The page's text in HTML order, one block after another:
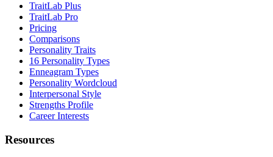
TraitLab Plus
TraitLab Pro
Pricing
Comparisons
Personality Traits
16 Personality Types
Enneagram Types
Personality Wordcloud
Interpersonal Style
Strengths Profile
Career Interests
Resources